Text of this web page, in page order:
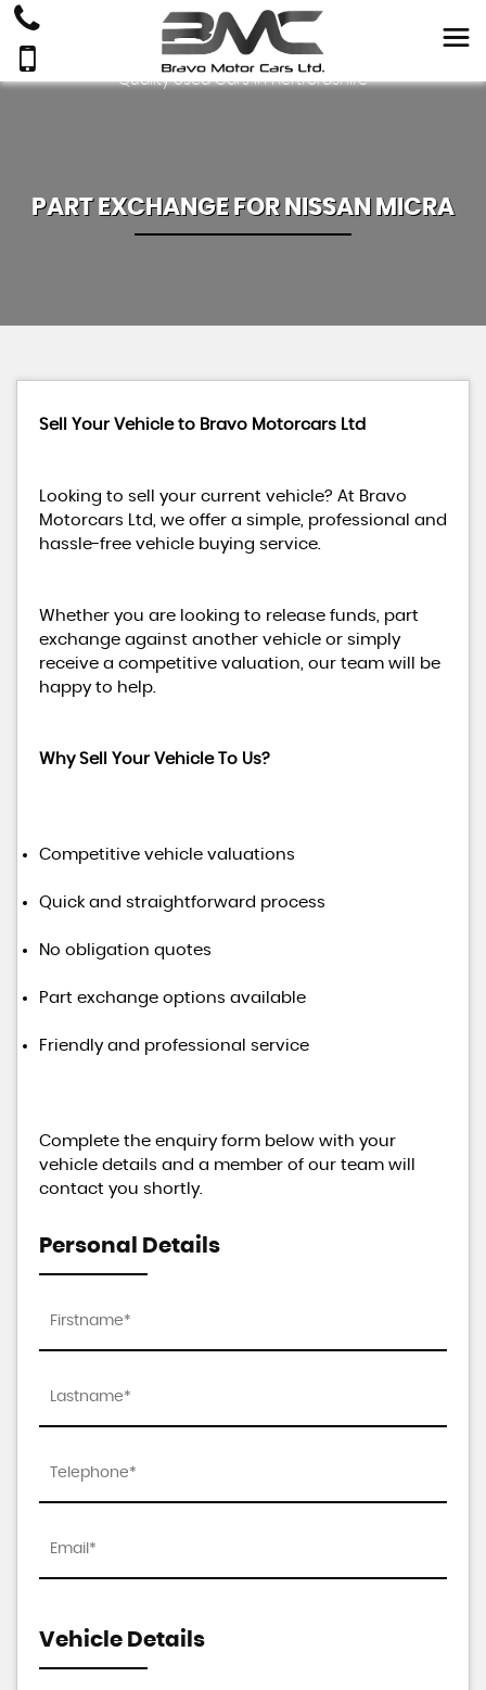
Quality Used Cars In Hertfordshire
PART EXCHANGE FOR NISSAN MICRA
Sell Your Vehicle to Bravo Motorcars Ltd
Looking to sell your current vehicle? At Bravo
Motorcars Ltd, we offer a simple, professional and
hassle-free vehicle buying service.
Whether you are looking to release funds, part
exchange against another vehicle or simply
receive a competitive valuation, our team will be
happy to help.
Why Sell Your Vehicle To Us?
Competitive vehicle valuations
Quick and straightforward process
No obligation quotes
Part exchange options available
Friendly and professional service
Complete the enquiry form below with your
vehicle details and a member of our team will
contact you shortly.
Personal Details
Vehicle Details